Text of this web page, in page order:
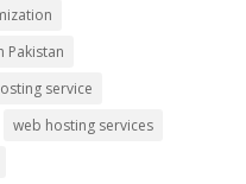
Pakistan
service
web hosting services